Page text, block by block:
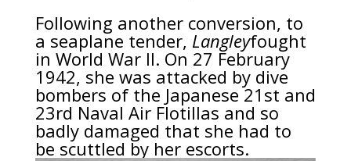
Following another conversion, to
a seaplane tender, Langleyfought
in World War II. On 27 February
1942, she was attacked by dive
bombers of the Japanese21st and
23rd Naval Air Flotillas and so
badly damaged that she had to
be scuttled by her escorts.